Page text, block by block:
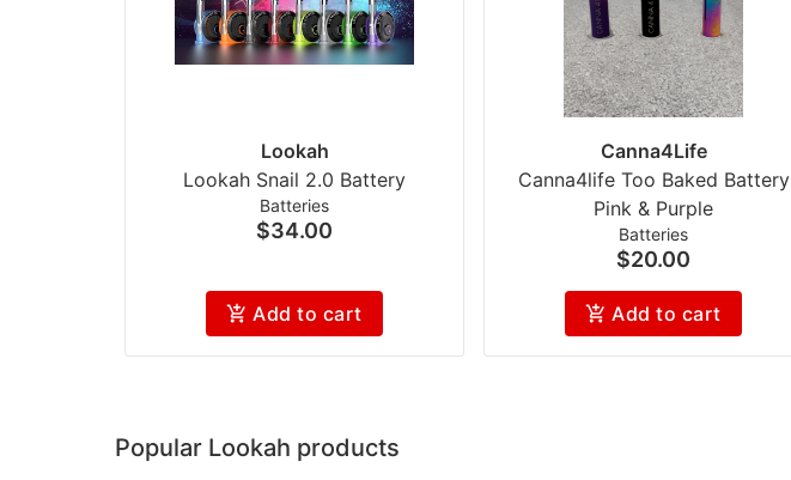
Lookah
Lookah Snail 2.0 Battery
Batteries
$34.00
Add to cart
Canna4Life
Canna4life Too Baked Battery
Pink & Purple
Batteries
$20.00
Add to cart
Popular Lookah products